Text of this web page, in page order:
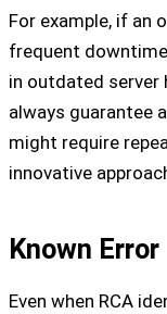
For example, if an
frequent
in outdated server
always guarantee
might require
innovative
Known Error
Even when RCA